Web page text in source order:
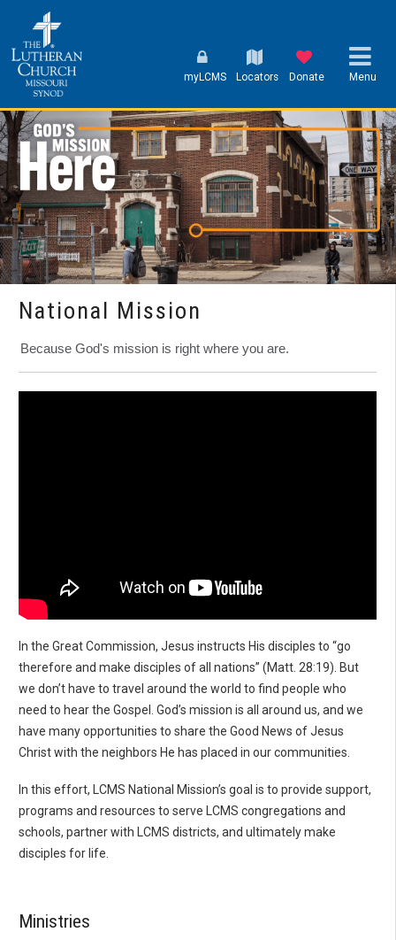
myLCMS Locators Donate Menu
National Mission
Because God's mission is right where you are.
In the Great Commission, Jesus instructs His disciples to “go
therefore and make disciples of all nations” (Matt. 28:19). But
we don’t have to travel around the world to find people who
need to hear the Gospel. God’s mission is all around us, and we
have many opportunities to share the Good News of Jesus
Christ with the neighbors He has placed in our communities.
In this effort, LCMS National Mission’s goal is to provide support,
programs and resources to serve LCMS congregations and
schools, partner with LCMS districts, and ultimately make
disciples for life.
Ministries